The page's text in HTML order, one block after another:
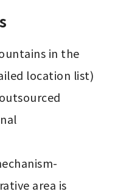
in the
location list)
area is